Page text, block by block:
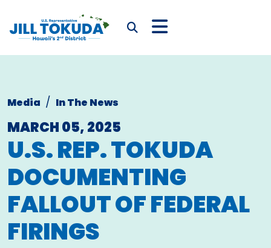
CONGRESSWOMAN
Media In The News
MARCH 05, 2025
U.S. REP. TOKUDA
DOCUMENTING
FALLOUT OF FEDERAL
FIRINGS